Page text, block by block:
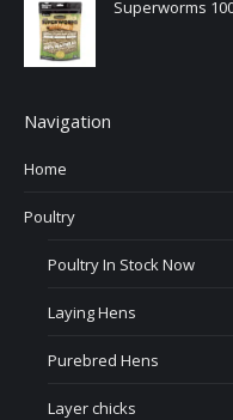
Superworms
Navigation
Home
Poultry
Poultry In Stock Now
Laying Hens
Purebred Hens
Layer chicks